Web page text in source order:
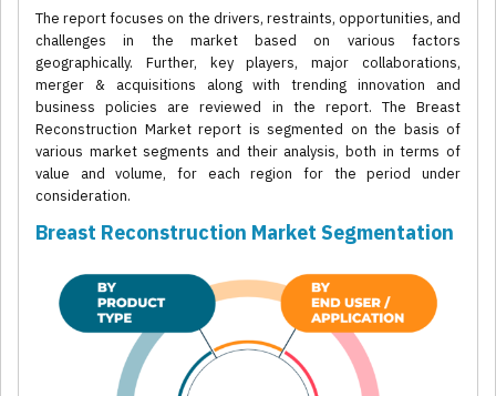
The report focuses on the drivers, restraints, opportunities, and
challenges in the market based on various factors
geographically. Further, key players, major collaborations,
merger & acquisitions along with trending innovation and
business policies are reviewed in the report. The Breast
Reconstruction Market report is segmented on the basis of
various market segments and their analysis, both in terms of
value and volume, for each region for the period under
consideration.
Breast Reconstruction Market Segmentation